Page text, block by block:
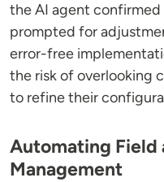
the AI agent
prompted for
error-free
the risk of overlooking
to refine their
Automating Field
Management